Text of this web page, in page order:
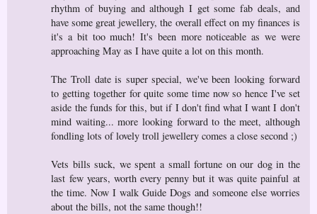
rhythm of buying and although I get some fab deals, and
have some great jewellery, the overall effect on my finances is
it's a bit too much! It's been more noticeable as we were
approaching May as I have quite a lot on this month.
The Troll date is super special, we've been looking forward
to getting together for quite some time now so hence I've set
aside the funds for this, but if I don't find what I want I don't
mind waiting... more looking forward to the meet, although
fondling lots of lovely troll jewellery comes a close second ;)
Vets bills suck, we spent a small fortune on our dog in the
last few years, worth every penny but it was quite painful at
the time. Now I walk Guide Dogs and someone else worries
about the bills, not the same though!!